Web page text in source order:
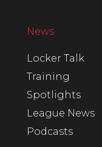
News
Locker Talk
Training
Spotlights
League News
Podcasts